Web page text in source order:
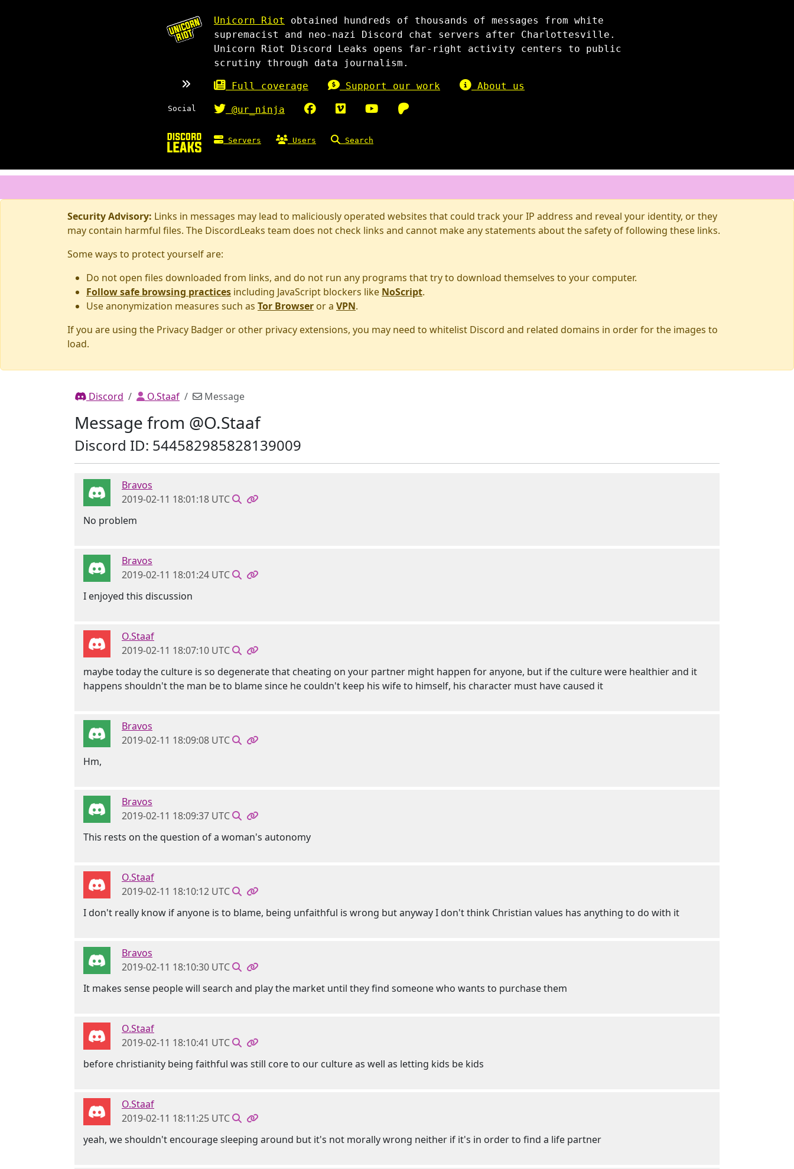
Unicorn Riot
obtained hundreds of thousands of messages from white
supremacist and neo-nazi Discord chat servers after Charlottesville.
Unicorn Riot Discord Leaks opens far-right activity centers to public
scrutiny through data journalism.
Full coverage Support our work About us
Social @ur_ninja
Servers Users Search
Security Advisory: Links in messages may lead to maliciously operated websites that could track your IP address and reveal your identity, or they
may contain harmful files. The DiscordLeaks team does not check links and cannot make any statements about the safety of following these links.
Some ways to protect yourself are:
Do not open files downloaded from links, and do not run any programs that try to download themselves to your computer.
Follow safe browsing practices including JavaScript blockers like NoScript.
Use anonymization measures such as Tor Browser or a VPN.
If you are using the Privacy Badger or other privacy extensions, you may need to whitelist Discord and related domains in order for the images to
load.
Discord O.Staaf Message
Message from @O.Staaf
Discord ID: 544582985828139009
Bravos
2019-02-11 18:01:18 UTC
No problem
Bravos
2019-02-11 18:01:24 UTC
I enjoyed this discussion
O.Staaf
2019-02-11 18:07:10 UTC
maybe today the culture is so degenerate that cheating on your partner might happen for anyone, but if the culture were healthier and it
happens shouldn't the man be to blame since he couldn't keep his wife to himself, his character must have caused it
Bravos
2019-02-11 18:09:08 UTC
Hm,
Bravos
2019-02-11 18:09:37 UTC
This rests on the question of a woman's autonomy
O.Staaf
2019-02-11 18:10:12 UTC
I don't really know if anyone is to blame, being unfaithful is wrong but anyway I don't think Christian values has anything to do with it
Bravos
2019-02-11 18:10:30 UTC
It makes sense people will search and play the market until they find someone who wants to purchase them
O.Staaf
2019-02-11 18:10:41 UTC
before christianity being faithful was still core to our culture as well as letting kids be kids
O.Staaf
2019-02-11 18:11:25 UTC
yeah, we shouldn't encourage sleeping around but it's not morally wrong neither if it's in order to find a life partner